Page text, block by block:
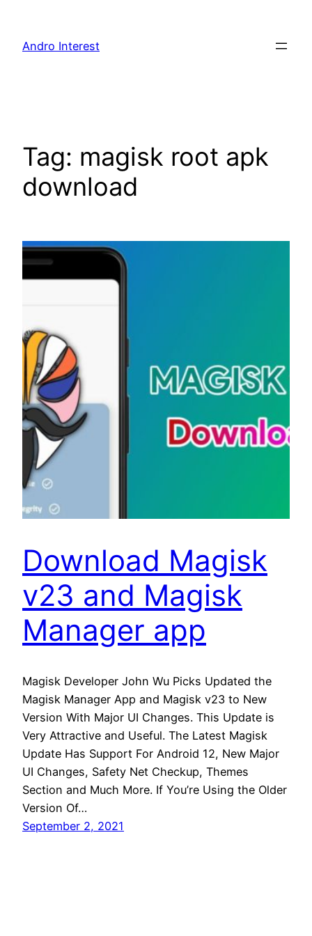
content
Andro Interest
Tag: magisk root apk
download
Download Magisk
v23 and Magisk
Manager app
Magisk Developer John Wu Picks Updated the
Magisk Manager App and Magisk v23 to New
Version With Major UI Changes. This Update is
Very Attractive and Useful. The Latest Magisk
Update Has Support For Android 12, New Major
UI Changes, Safety Net Checkup, Themes
Section and Much More. If You’re Using the Older
Version Of…
September 2, 2021